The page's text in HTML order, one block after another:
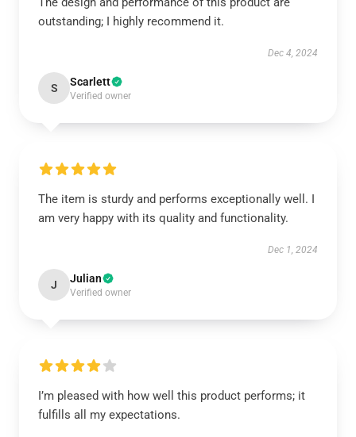
outstanding; I highly recommend it.
Dec 4, 2024
S Scarlett
Verified owner
The item is sturdy and performs exceptionally well. I
am very happy with its quality and functionality.
Dec 1, 2024
J Julian
Verified owner
I’m pleased with how well this product performs; it
fulfills all my expectations.